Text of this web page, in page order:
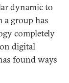
dynamic to
a group has
completely
digital
found ways